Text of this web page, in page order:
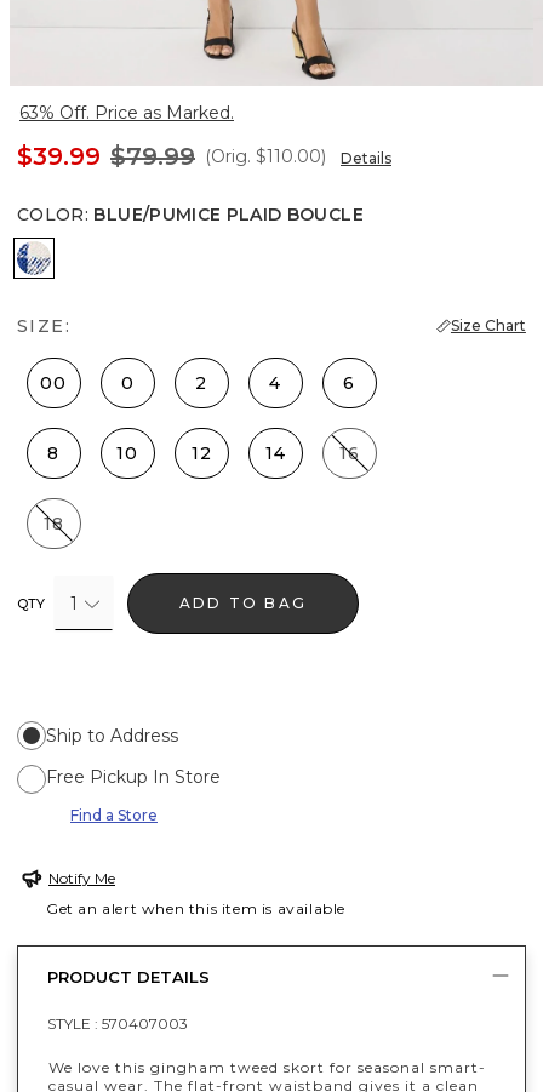
63% Off. Price as Marked.
$39.99 $79.99 (Orig. $110.00) Details
COLOR: BLUE/PUMICE PLAID BOUCLE
Blue/Pumice Plaid Boucle
SIZE: Size Chart
00 0 2 4 6
8 10 12 14 16
18
QTY 1 ADD TO BAG
Ship to Address
Free Pickup In Store
Find a Store
Notify Me
Get an alert when this item is available
PRODUCT DETAILS
STYLE : 570407003
We love this gingham tweed skort for seasonal smart-
casual wear. The flat-front waistband gives it a clean